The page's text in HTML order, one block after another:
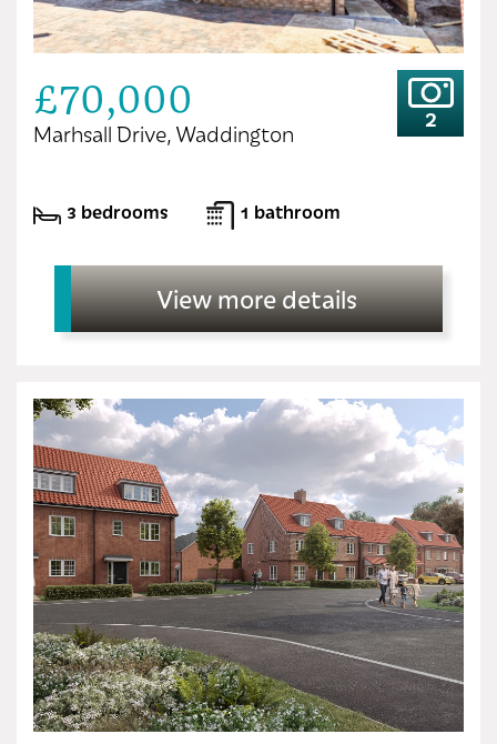
£70,000
Marhsall Drive, Waddington
2
3 bedrooms 1 bathroom
View more details